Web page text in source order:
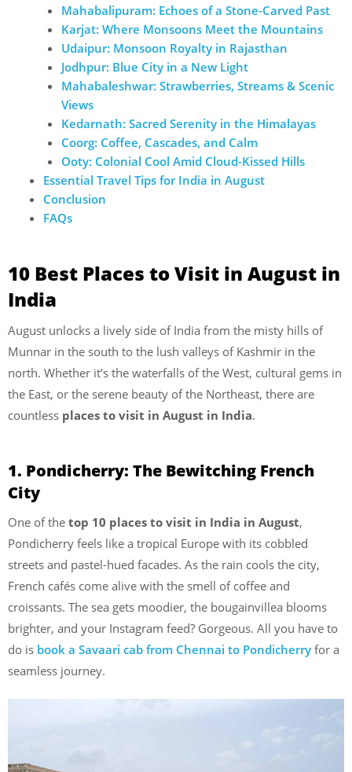
Mahabalipuram: Echoes of a Stone-Carved Past
Karjat: Where Monsoons Meet the Mountains
Udaipur: Monsoon Royalty in Rajasthan
Jodhpur: Blue City in a New Light
Mahabaleshwar: Strawberries, Streams & Scenic
Views
Kedarnath: Sacred Serenity in the Himalayas
Coorg: Coffee, Cascades, and Calm
Ooty: Colonial Cool Amid Cloud-Kissed Hills
Essential Travel Tips for India in August
Conclusion
FAQs
10 Best Places to Visit in August in
India
August unlocks a lively side of India from the misty hills of
Munnar in the south to the lush valleys of Kashmir in the
north. Whether it’s the waterfalls of the West, cultural gems in
the East, or the serene beauty of the Northeast, there are
countless places to visit in August in India.
1. Pondicherry: The Bewitching French
City
One of the top 10 places to visit in India in August,
Pondicherry feels like a tropical Europe with its cobbled
streets and pastel-hued facades. As the rain cools the city,
French cafés come alive with the smell of coffee and
croissants. The sea gets moodier, the bougainvillea blooms
brighter, and your Instagram feed? Gorgeous. All you have to
do is book a Savaari cab from Chennai to Pondicherry for a
seamless journey.